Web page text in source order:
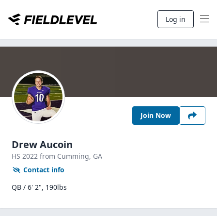
Log in
Join Now
Drew Aucoin
HS 2022 from Cumming, GA
Contact info
QB / 6' 2", 190lbs